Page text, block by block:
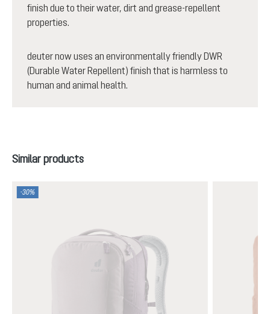
finish due to their water, dirt and grease-repellent
properties.
deuter now uses an environmentally friendly DWR
(Durable Water Repellent) finish that is harmless to
human and animal health.
Skip product gallery
Similar products
-30%